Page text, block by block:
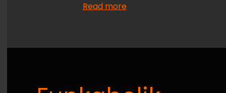
Read more